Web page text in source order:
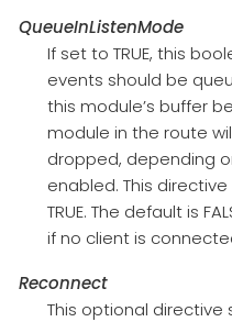
QueueInListenMode
If set to TRUE, this
events should be
this module’s buffer
module in the route
dropped, depending
enabled. This
TRUE. The default is
if no client is
Reconnect
This optional